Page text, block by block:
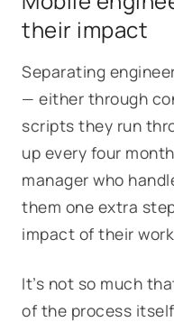
their impact
Separating
— either through
scripts they run
up every four
manager who
them one extra
impact of their
It’s not so much
of the process